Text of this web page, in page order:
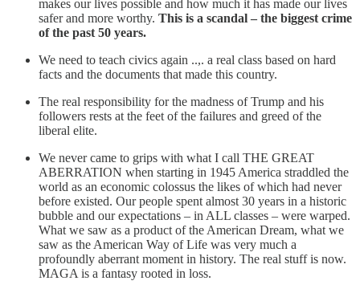
makes our lives possible and how much it has made our lives
safer and more worthy. This is a scandal – the biggest crime
of the past 50 years.
We need to teach civics again ..,. a real class based on hard
facts and the documents that made this country.
The real responsibility for the madness of Trump and his
followers rests at the feet of the failures and greed of the
liberal elite.
We never came to grips with what I call THE GREAT
ABERRATION when starting in 1945 America straddled the
world as an economic colossus the likes of which had never
before existed. Our people spent almost 30 years in a historic
bubble and our expectations – in ALL classes – were warped.
What we saw as a product of the American Dream, what we
saw as the American Way of Life was very much a
profoundly aberrant moment in history. The real stuff is now.
MAGA is a fantasy rooted in loss.